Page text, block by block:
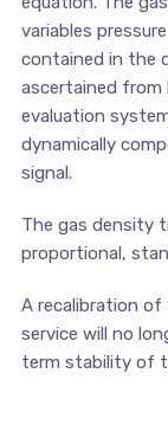
variables
contained in the
ascertained from
evaluation
dynamically
signal.
The gas density
proportional,
A recalibration of
service will no
term stability of